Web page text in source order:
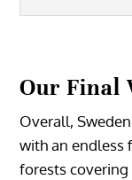
Our Final
Overall,
with an endless
forests